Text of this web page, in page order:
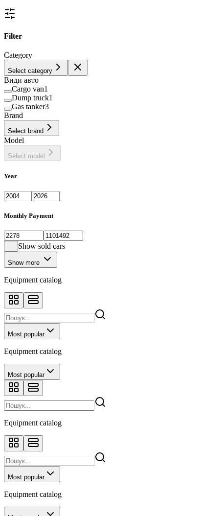
Filter
Category
Select category
Види авто
Cargo van1
Dump truck1
Gas tanker3
Brand
Select brand
Model
Select model
Year
Monthly Payment
Show sold cars
Show more
Equipment catalog
Most popular
Equipment catalog
Most popular
Equipment catalog
Most popular
Equipment catalog